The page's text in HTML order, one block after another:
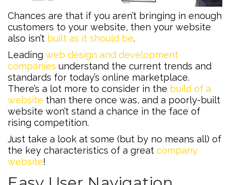
Chances are that if you aren’t bringing in enough
customers to your website, then your website
also isn’t built as it should be.
Leading web design and development
companies understand the current trends and
standards for today’s online marketplace.
There’s a lot more to consider in the build of a
website than there once was, and a poorly-built
website won’t stand a chance in the face of
rising competition.
Just take a look at some (but by no means all) of
the key characteristics of a great company
website!